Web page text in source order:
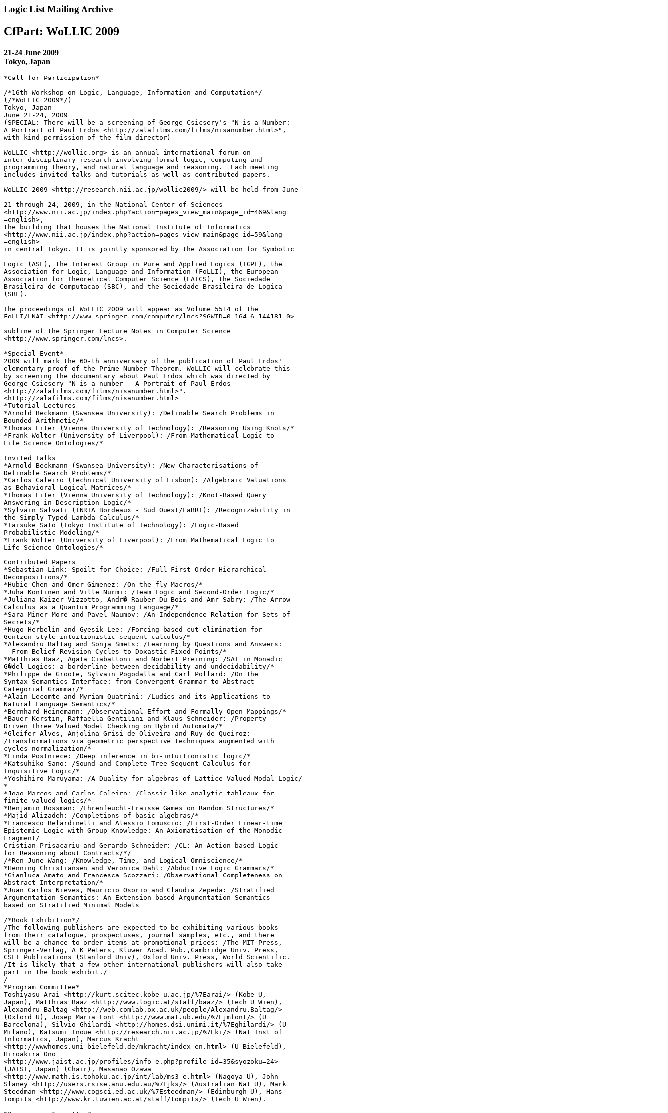
Logic List Mailing Archive
CfPart: WoLLIC 2009
21-24 June 2009
Tokyo, Japan
*Call for Participation*
/*16th Workshop on Logic, Language, Information and Computation*/
(/*WoLLIC 2009*/)
Tokyo, Japan
June 21-24, 2009
(SPECIAL: There will be a screening of George Csicsery's "N is a Number:
A Portrait of Paul Erdos <http://zalafilms.com/films/nisanumber.html>",
with kind permission of the film director)
WoLLIC <http://wollic.org> is an annual international forum on
inter-disciplinary research involving formal logic, computing and
programming theory, and natural language and reasoning.  Each meeting
includes invited talks and tutorials as well as contributed papers.
WoLLIC 2009 <http://research.nii.ac.jp/wollic2009/> will be held from June
21 through 24, 2009, in the National Center of Sciences
<http://www.nii.ac.jp/index.php?action=pages_view_main&page_id=469&lang
=english>,
the building that houses the National Institute of Informatics
<http://www.nii.ac.jp/index.php?action=pages_view_main&page_id=59&lang
=english>
in central Tokyo. It is jointly sponsored by the Association for Symbolic
Logic (ASL), the Interest Group in Pure and Applied Logics (IGPL), the
Association for Logic, Language and Information (FoLLI), the European
Association for Theoretical Computer Science (EATCS), the Sociedade
Brasileira de Computacao (SBC), and the Sociedade Brasileira de Logica
(SBL).
The proceedings of WoLLIC 2009 will appear as Volume 5514 of the
FoLLI/LNAI <http://www.springer.com/computer/lncs?SGWID=0-164-6-144181-0>
subline of the Springer Lecture Notes in Computer Science
<http://www.springer.com/lncs>.
*Special Event*
2009 will mark the 60-th anniversary of the publication of Paul Erdos'
elementary proof of the Prime Number Theorem. WoLLIC will celebrate this
by screening the documentary about Paul Erdos which was directed by
George Csicsery "N is a number - A Portrait of Paul Erdos
<http://zalafilms.com/films/nisanumber.html>".
<http://zalafilms.com/films/nisanumber.html>
*Tutorial Lectures
*Arnold Beckmann (Swansea University): /Definable Search Problems in
Bounded Arithmetic/*
*Thomas Eiter (Vienna University of Technology): /Reasoning Using Knots/*
*Frank Wolter (University of Liverpool): /From Mathematical Logic to
Life Science Ontologies/*
Invited Talks
*Arnold Beckmann (Swansea University): /New Characterisations of
Definable Search Problems/*
*Carlos Caleiro (Technical University of Lisbon): /Algebraic Valuations
as Behavioral Logical Matrices/*
*Thomas Eiter (Vienna University of Technology): /Knot-Based Query
Answering in Description Logic/*
*Sylvain Salvati (INRIA Bordeaux - Sud Ouest/LaBRI): /Recognizability in
the Simply Typed Lambda-Calculus/*
*Taisuke Sato (Tokyo Institute of Technology): /Logic-Based
Probabilistic Modeling/*
*Frank Wolter (University of Liverpool): /From Mathematical Logic to
Life Science Ontologies/*
Contributed Papers
*Sebastian Link: Spoilt for Choice: /Full First-Order Hierarchical
Decompositions/*
*Hubie Chen and Omer Gimenez: /On-the-fly Macros/*
*Juha Kontinen and Ville Nurmi: /Team Logic and Second-Order Logic/*
*Juliana Kaizer Vizzotto, Andr� Rauber Du Bois and Amr Sabry: /The Arrow
Calculus as a Quantum Programming Language/*
*Sara Miner More and Pavel Naumov: /An Independence Relation for Sets of
Secrets/*
*Hugo Herbelin and Gyesik Lee: /Forcing-based cut-elimination for
Gentzen-style intuitionistic sequent calculus/*
*Alexandru Baltag and Sonja Smets: /Learning by Questions and Answers:
  From Belief-Revision Cycles to Doxastic Fixed Points/*
*Matthias Baaz, Agata Ciabattoni and Norbert Preining: /SAT in Monadic
G�del Logics: a borderline between decidability and undecidability/*
*Philippe de Groote, Sylvain Pogodalla and Carl Pollard: /On the
Syntax-Semantics Interface: from Convergent Grammar to Abstract
Categorial Grammar/*
*Alain Lecomte and Myriam Quatrini: /Ludics and its Applications to
Natural Language Semantics/*
*Bernhard Heinemann: /Observational Effort and Formally Open Mappings/*
*Bauer Kerstin, Raffaella Gentilini and Klaus Schneider: /Property
Driven Three Valued Model Checking on Hybrid Automata/*
*Gleifer Alves, Anjolina Grisi de Oliveira and Ruy de Queiroz:
/Transformations via geometric perspective techniques augmented with
cycles normalization/*
*Linda Postniece: /Deep inference in bi-intuitionistic logic/*
*Katsuhiko Sano: /Sound and Complete Tree-Sequent Calculus for
Inquisitive Logic/*
*Yoshihiro Maruyama: /A Duality for algebras of Lattice-Valued Modal Logic/
*
*Joao Marcos and Carlos Caleiro: /Classic-like analytic tableaux for
finite-valued logics/*
*Benjamin Rossman: /Ehrenfeucht-Fraisse Games on Random Structures/*
*Majid Alizadeh: /Completions of basic algebras/*
*Francesco Belardinelli and Alessio Lomuscio: /First-Order Linear-time
Epistemic Logic with Group Knowledge: An Axiomatisation of the Monodic
Fragment/
Cristian Prisacariu and Gerardo Schneider: /CL: An Action-based Logic
for Reasoning about Contracts/*/
/*Ren-June Wang: /Knowledge, Time, and Logical Omniscience/*
*Henning Christiansen and Veronica Dahl: /Abductive Logic Grammars/*
*Gianluca Amato and Francesca Scozzari: /Observational Completeness on
Abstract Interpretation/*
*Juan Carlos Nieves, Mauricio Osorio and Claudia Zepeda: /Stratified
Argumentation Semantics: An Extension-based Argumentation Semantics
based on Stratified Minimal Models
/*Book Exhibition*/
/The following publishers are expected to be exhibiting various books
from their catalogue, prospectuses, journal samples, etc., and there
will be a chance to order items at promotional prices: /The MIT Press,
Springer-Verlag, A K Peters, Kluwer Acad. Pub.,Cambridge Univ. Press,
CSLI Publications (Stanford Univ), Oxford Univ. Press, World Scientific.
/It is likely that a few other international publishers will also take
part in the book exhibit./
/
*Program Committee*
Toshiyasu Arai <http://kurt.scitec.kobe-u.ac.jp/%7Earai/> (Kobe U,
Japan), Matthias Baaz <http://www.logic.at/staff/baaz/> (Tech U Wien),
Alexandru Baltag <http://web.comlab.ox.ac.uk/people/Alexandru.Baltag/>
(Oxford U), Josep Maria Font <http://www.mat.ub.edu/%7Ejmfont/> (U
Barcelona), Silvio Ghilardi <http://homes.dsi.unimi.it/%7Eghilardi/> (U
Milano), Katsumi Inoue <http://research.nii.ac.jp/%7Eki/> (Nat Inst of
Informatics, Japan), Marcus Kracht
<http://wwwhomes.uni-bielefeld.de/mkracht/index-en.html> (U Bielefeld),
Hiroakira Ono
<http://www.jaist.ac.jp/profiles/info_e.php?profile_id=35&syozoku=24>
(JAIST, Japan) (Chair), Masanao Ozawa
<http://www.math.is.tohoku.ac.jp/int/lab/ms3-e.html> (Nagoya U), John
Slaney <http://users.rsise.anu.edu.au/%7Ejks/> (Australian Nat U), Mark
Steedman <http://www.cogsci.ed.ac.uk/%7Esteedman/> (Edinburgh U), Hans
Tompits <http://www.kr.tuwien.ac.at/staff/tompits/> (Tech U Wien).